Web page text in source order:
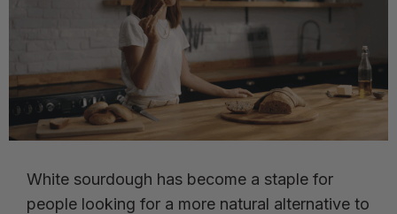
White sourdough has become a staple for
people looking for a more natural alternative to